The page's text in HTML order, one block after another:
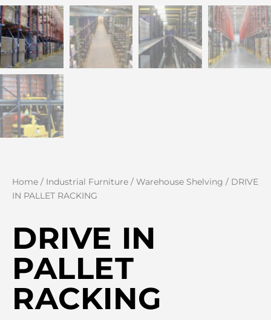
Home / Industrial Furniture / Warehouse Shelving / DRIVE
IN PALLET RACKING
DRIVE IN
PALLET
RACKING